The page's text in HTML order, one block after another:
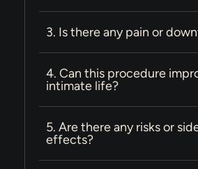
3. Is there any pain or
4. Can this procedure
intimate life?
5. Are there any risks or
effects?